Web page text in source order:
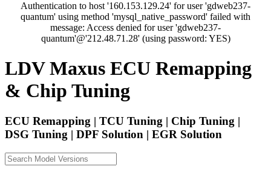
Authentication to host '160.153.129.24' for user 'gdweb237-
quantum' using method 'mysql_native_password' failed with
message: Access denied for user 'gdweb237-
quantum'@'212.48.71.28' (using password: YES)
LDV Maxus ECU Remapping
& Chip Tuning
ECU Remapping | TCU Tuning | Chip Tuning |
DSG Tuning | DPF Solution | EGR Solution